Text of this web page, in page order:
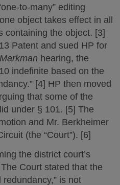
to-many” editing
object takes effect in all
containing the object. [3]
Patent and sued HP for
Markman hearing, the
indefinite based on the
[4] HP then moved
that some of the
under § 101. [5] The
and Mr. Berkheimer
(the “Court”). [6]
the district court’s
Court stated that the
is not